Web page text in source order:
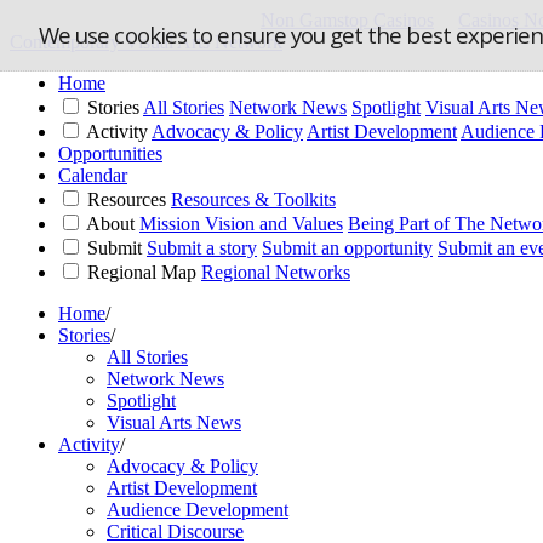
We use cookies to ensure you get the best
Contemporary Visual Arts Network
Home
Stories All Stories Network News Spotlight Visual Arts
Activity Advocacy & Policy Artist Development Audience
Opportunities
Calendar
Resources Resources & Toolkits
About Mission Vision and Values Being Part of The
Submit Submit a story Submit an opportunity Submit an
Regional Map Regional Networks
Home/
Stories/
All Stories
Network News
Spotlight
Visual Arts News
Activity/
Advocacy & Policy
Artist Development
Audience Development
Critical Discourse